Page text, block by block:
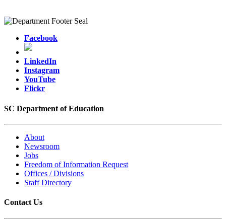
Facebook
LinkedIn
Instagram
YouTube
Flickr
SC Department of Education
About
Newsroom
Jobs
Freedom of Information Request
Offices / Divisions
Staff Directory
Contact Us